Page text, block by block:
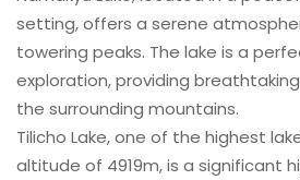
setting, offers a serene
towering peaks. The lake is a
exploration, providing
the surrounding mountains.
Tilicho Lake, one of the highest
altitude of 4919m, is a significant